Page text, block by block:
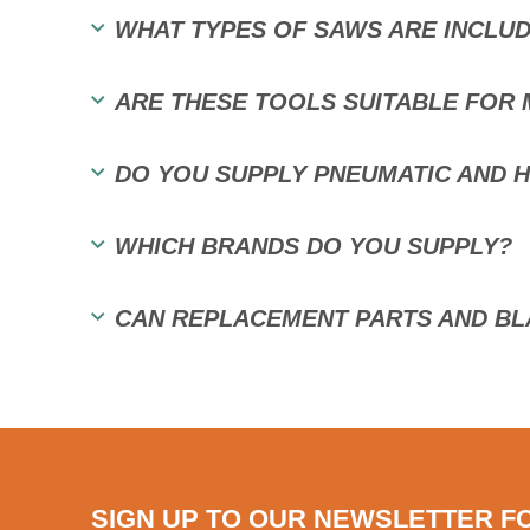
WHAT TYPES OF SAWS ARE
ARE THESE TOOLS SUITABLE FOR
DO YOU SUPPLY PNEUMATIC AND
WHICH BRANDS DO YOU SUPPLY?
CAN REPLACEMENT PARTS AND
SIGN UP TO OUR NEWSLETTER